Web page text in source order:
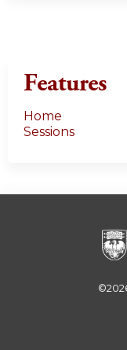
Features
Home
Sessions